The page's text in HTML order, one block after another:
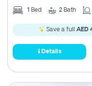
1 Bed 2 Bath
Save a full AED
Details